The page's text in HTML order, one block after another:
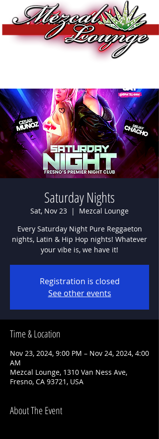
Saturday Nights
Sat, Nov 23
  |
Mezcal Lounge
Every Saturday Night Pure Reggaeton
nights, Latin & Hip Hop nights! Whatever
Registration is closed
See other events
Time & Location
Nov 23, 2024, 9:00 PM – Nov 24, 2024, 4:00
AM
Mezcal Lounge, 1310 Van Ness Ave,
Fresno, CA 93721, USA
About The Event